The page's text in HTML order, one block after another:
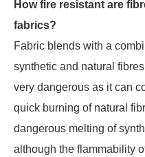
How fire resistant are
fabrics?
Fabric blends with a
synthetic and natural
very dangerous as it can
quick burning of natural
dangerous melting of
although the flammability